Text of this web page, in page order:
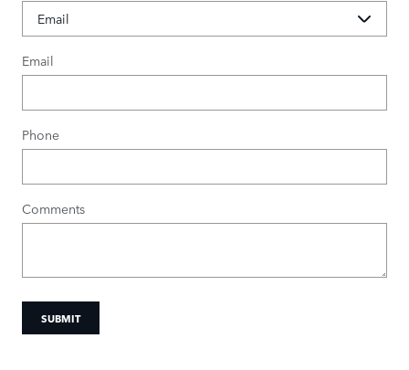
Email
Phone
Comments
SUBMIT